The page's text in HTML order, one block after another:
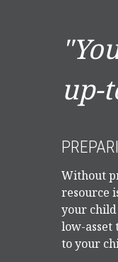
up-
Without
resource
your
low-asset
to your